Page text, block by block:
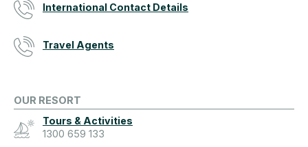
International Contact Details
Travel Agents
OUR RESORT
Tours & Activities
1300 659 133